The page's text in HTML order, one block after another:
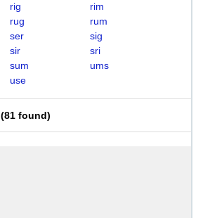
rig
rim
rug
rum
ser
sig
sir
sri
sum
ums
use
(81 found)